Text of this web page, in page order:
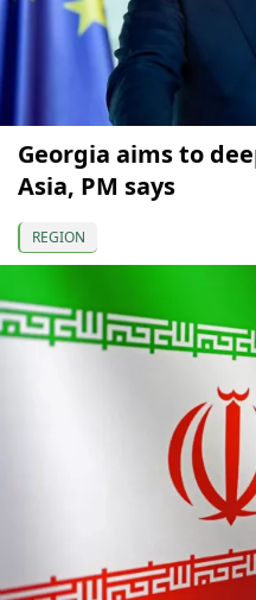
Georgia aims to
Asia, PM says
REGION